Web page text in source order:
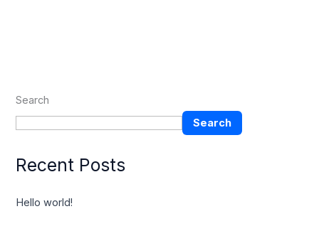
Search
Search
Recent Posts
Hello world!